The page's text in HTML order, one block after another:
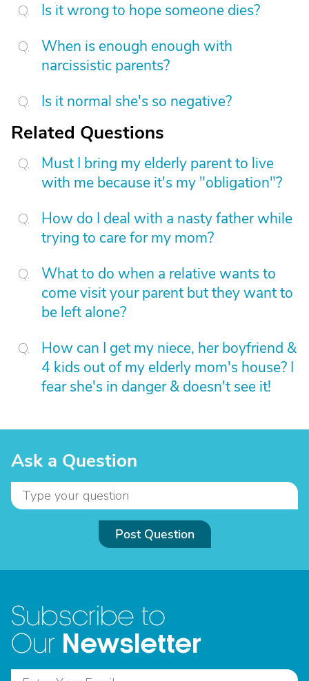
Is it wrong to hope someone dies?
When is enough enough with
narcissistic parents?
Is it normal she's so negative?
Related Questions
Must I bring my elderly parent to live
with me because it's my "obligation"?
How do I deal with a nasty father while
trying to care for my mom?
What to do when a relative wants to
come visit your parent but they want to
be left alone?
How can I get my niece, her boyfriend &
4 kids out of my elderly mom's house? I
fear she's in danger & doesn't see it!
Ask a Question
Post Question
Subscribe to
Our Newsletter